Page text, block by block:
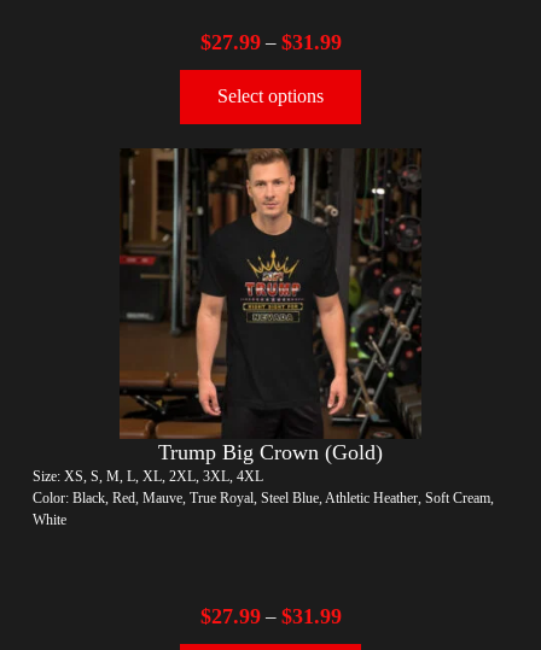
$27.99– $31.99
Select options
Trump Big Crown (Gold)
Size: XS, S, M, L, XL, 2XL, 3XL, 4XL
Color: Black, Red, Mauve, True Royal, Steel Blue, Athletic Heather, Soft Cream,
White
$27.99– $31.99